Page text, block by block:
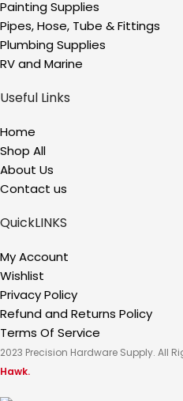
Painting Supplies
Pipes, Hose, Tube & Fittings
Plumbing Supplies
RV and Marine
Useful Links
Home
Shop All
About Us
Contact us
QuickLINKS
My Account
Wishlist
Privacy Policy
Refund and Returns Policy
Terms Of Service
2023 Precision Hardware Supply. All
Hawk.